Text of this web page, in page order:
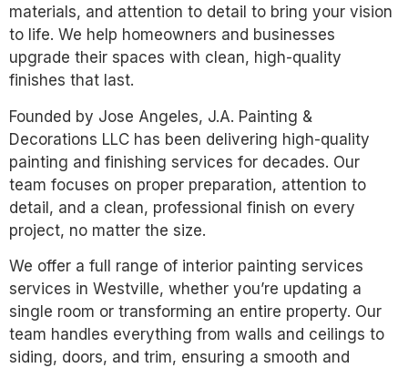
materials, and attention to detail to bring your vision
to life. We help homeowners and businesses
upgrade their spaces with clean, high-quality
finishes that last.
Founded by Jose Angeles, J.A. Painting &
Decorations LLC has been delivering high-quality
painting and finishing services for decades. Our
team focuses on proper preparation, attention to
detail, and a clean, professional finish on every
project, no matter the size.
We offer a full range of interior painting services
services in Westville, whether you’re updating a
single room or transforming an entire property. Our
team handles everything from walls and ceilings to
siding, doors, and trim, ensuring a smooth and